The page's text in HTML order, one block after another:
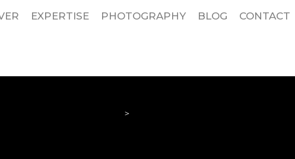
EXPERTISE PHOTOGRAPHY BLOG CONTACT
>